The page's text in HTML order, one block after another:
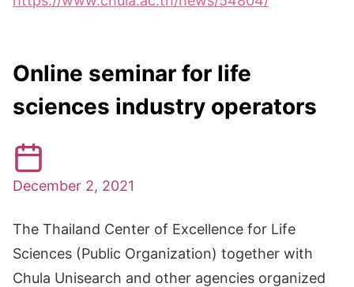
Online seminar for life
sciences industry operators
December 2, 2021
The Thailand Center of Excellence for Life
Sciences (Public Organization) together with
Chula Unisearch and other agencies organized